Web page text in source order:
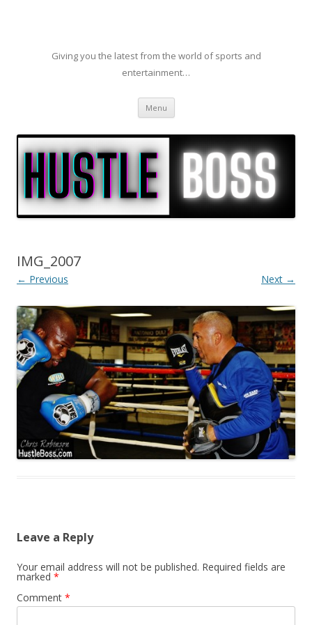
Giving you the latest from the world of sports and
entertainment…
Menu Skip to content
IMG_2007
← Previous Next →
Leave a Reply
Your email address will not be published. Required fields are
marked *
Comment *